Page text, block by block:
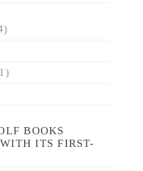
BOOKS
ITS FIRST-